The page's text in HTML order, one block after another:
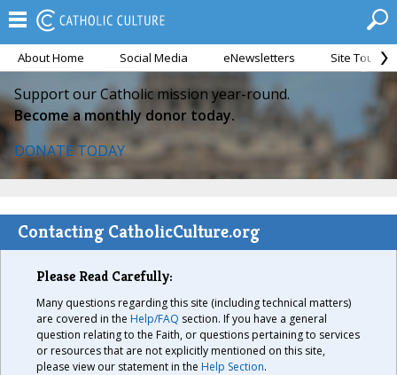
About Home Social Media eNewsletters Site Tour
Support our Catholic mission year-round.
Become a monthly donor today.
DONATE TODAY
Contacting CatholicCulture.org
Please Read Carefully:
Many questions regarding this site (including technical matters)
are covered in the Help/FAQ section. If you have a general
question relating to the Faith, or questions pertaining to services
or resources that are not explicitly mentioned on this site,
please view our statement in the Help Section.